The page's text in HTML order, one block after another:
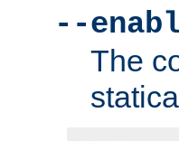
--
The